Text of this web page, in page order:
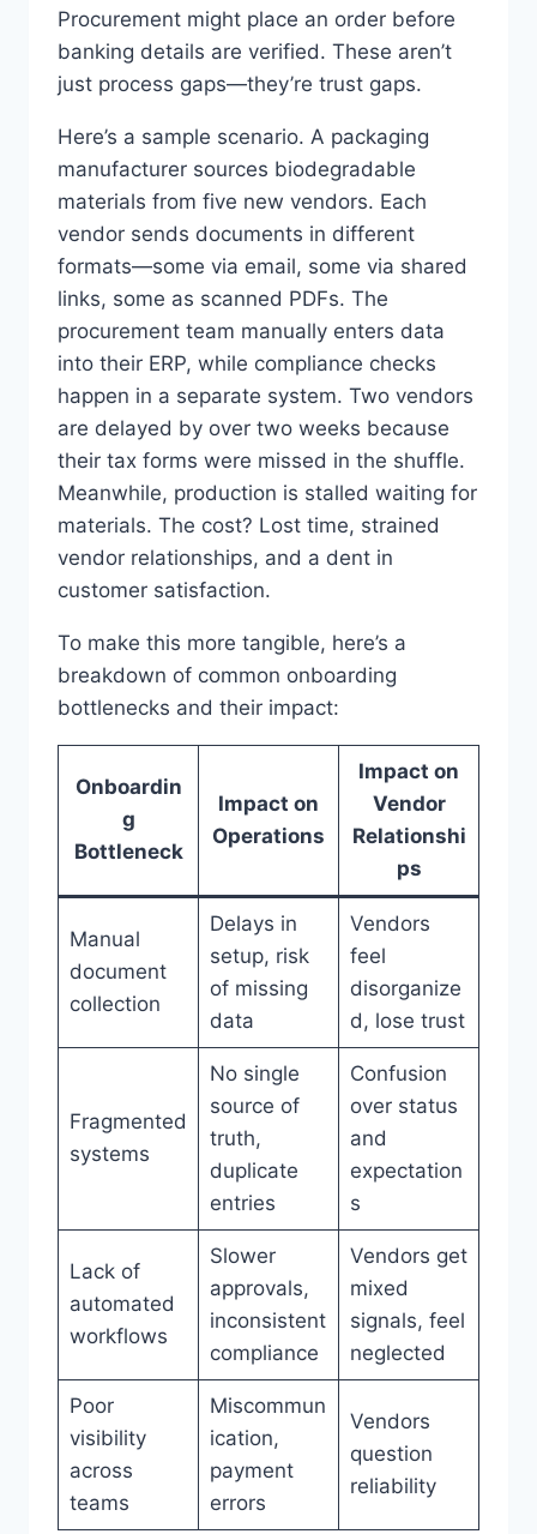
Procurement might place an order before
banking details are verified. These aren’t
just process gaps—they’re trust gaps.
Here’s a sample scenario. A packaging
manufacturer sources biodegradable
materials from five new vendors. Each
vendor sends documents in different
formats—some via email, some via shared
links, some as scanned PDFs. The
procurement team manually enters data
into their ERP, while compliance checks
happen in a separate system. Two vendors
are delayed by over two weeks because
their tax forms were missed in the shuffle.
Meanwhile, production is stalled waiting for
materials. The cost? Lost time, strained
vendor relationships, and a dent in
customer satisfaction.
To make this more tangible, here’s a
breakdown of common onboarding
bottlenecks and their impact:
Onboardin
g
Bottleneck
Impact on
Operations
Impact on
Vendor
Relationshi
ps
Manual
document
collection
Delays in
setup, risk
of missing
data
Vendors
feel
disorganize
d, lose trust
Fragmented
systems
No single
source of
truth,
duplicate
entries
Confusion
over status
and
expectation
s
Lack of
automated
workflows
Slower
approvals,
inconsistent
compliance
Vendors get
mixed
signals, feel
neglected
Poor
visibility
across
teams
Miscommun
ication,
payment
errors
Vendors
question
reliability